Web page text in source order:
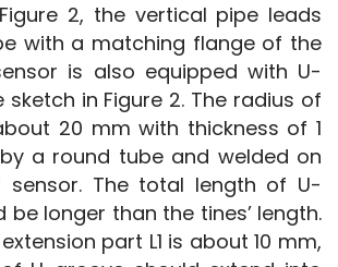
2, the vertical pipe leads
with a matching flange of the
is also equipped with U-
in Figure 2. The radius of
20 mm with thickness of 1
a round tube and welded on
The total length of U-
be longer than the tines’ length.
part L1 is about 10 mm,